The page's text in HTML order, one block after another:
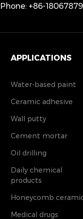
Phone: +86-
APPLICATIONS
Water-based paint
Ceramic adhesive
Wall putty
Cement mortar
Oil drilling
Daily chemical
products
Honeycomb
Medical drugs